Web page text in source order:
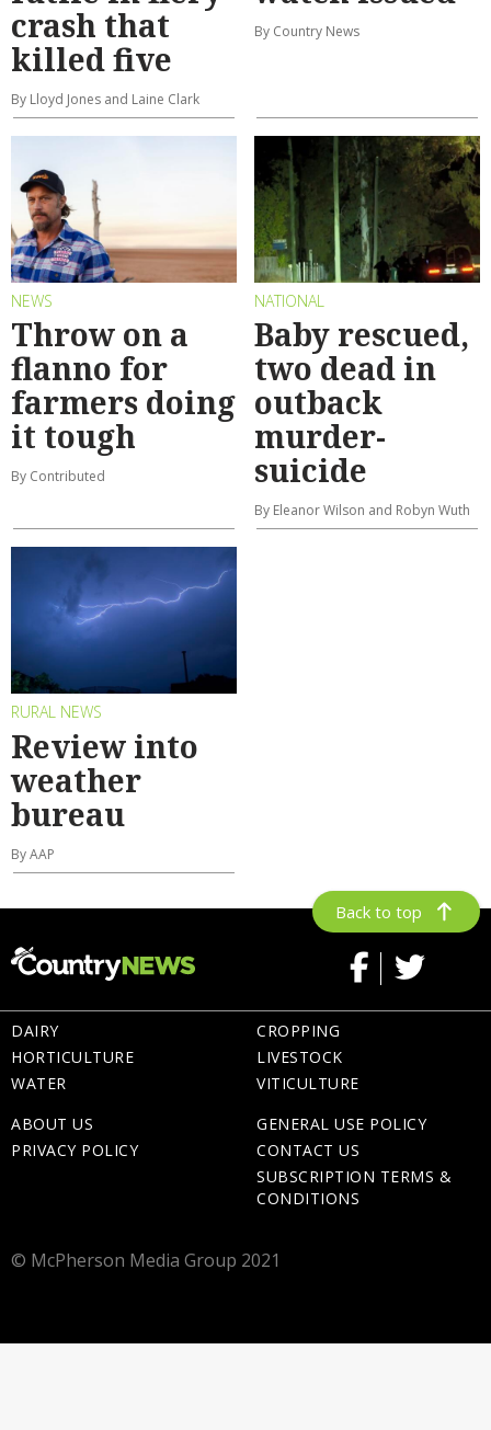
crash that
killed five
By Lloyd Jones and Laine Clark
By Country News
NEWS
Throw on a
flanno for
farmers doing
it tough
By Contributed
NATIONAL
Baby rescued,
two dead in
outback
murder-
suicide
By Eleanor Wilson and Robyn Wuth
RURAL NEWS
Review into
weather
bureau
By AAP
Back to top
DAIRY
HORTICULTURE
WATER
CROPPING
LIVESTOCK
VITICULTURE
ABOUT US
PRIVACY POLICY
GENERAL USE POLICY
CONTACT US
SUBSCRIPTION TERMS &
CONDITIONS
© McPherson Media Group 2021